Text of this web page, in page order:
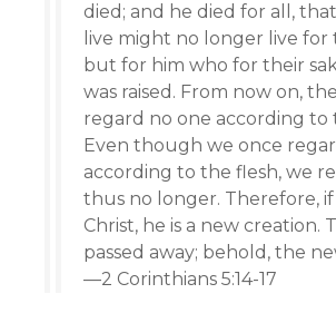
died; and he died for all,
live might no longer live for
but for him who for their
was raised. From now on,
regard no one according to
Even though we once
according to the flesh, we
thus no longer. Therefore, if
Christ, he is a new creation.
passed away; behold, the
—2 Corinthians 5:14-17